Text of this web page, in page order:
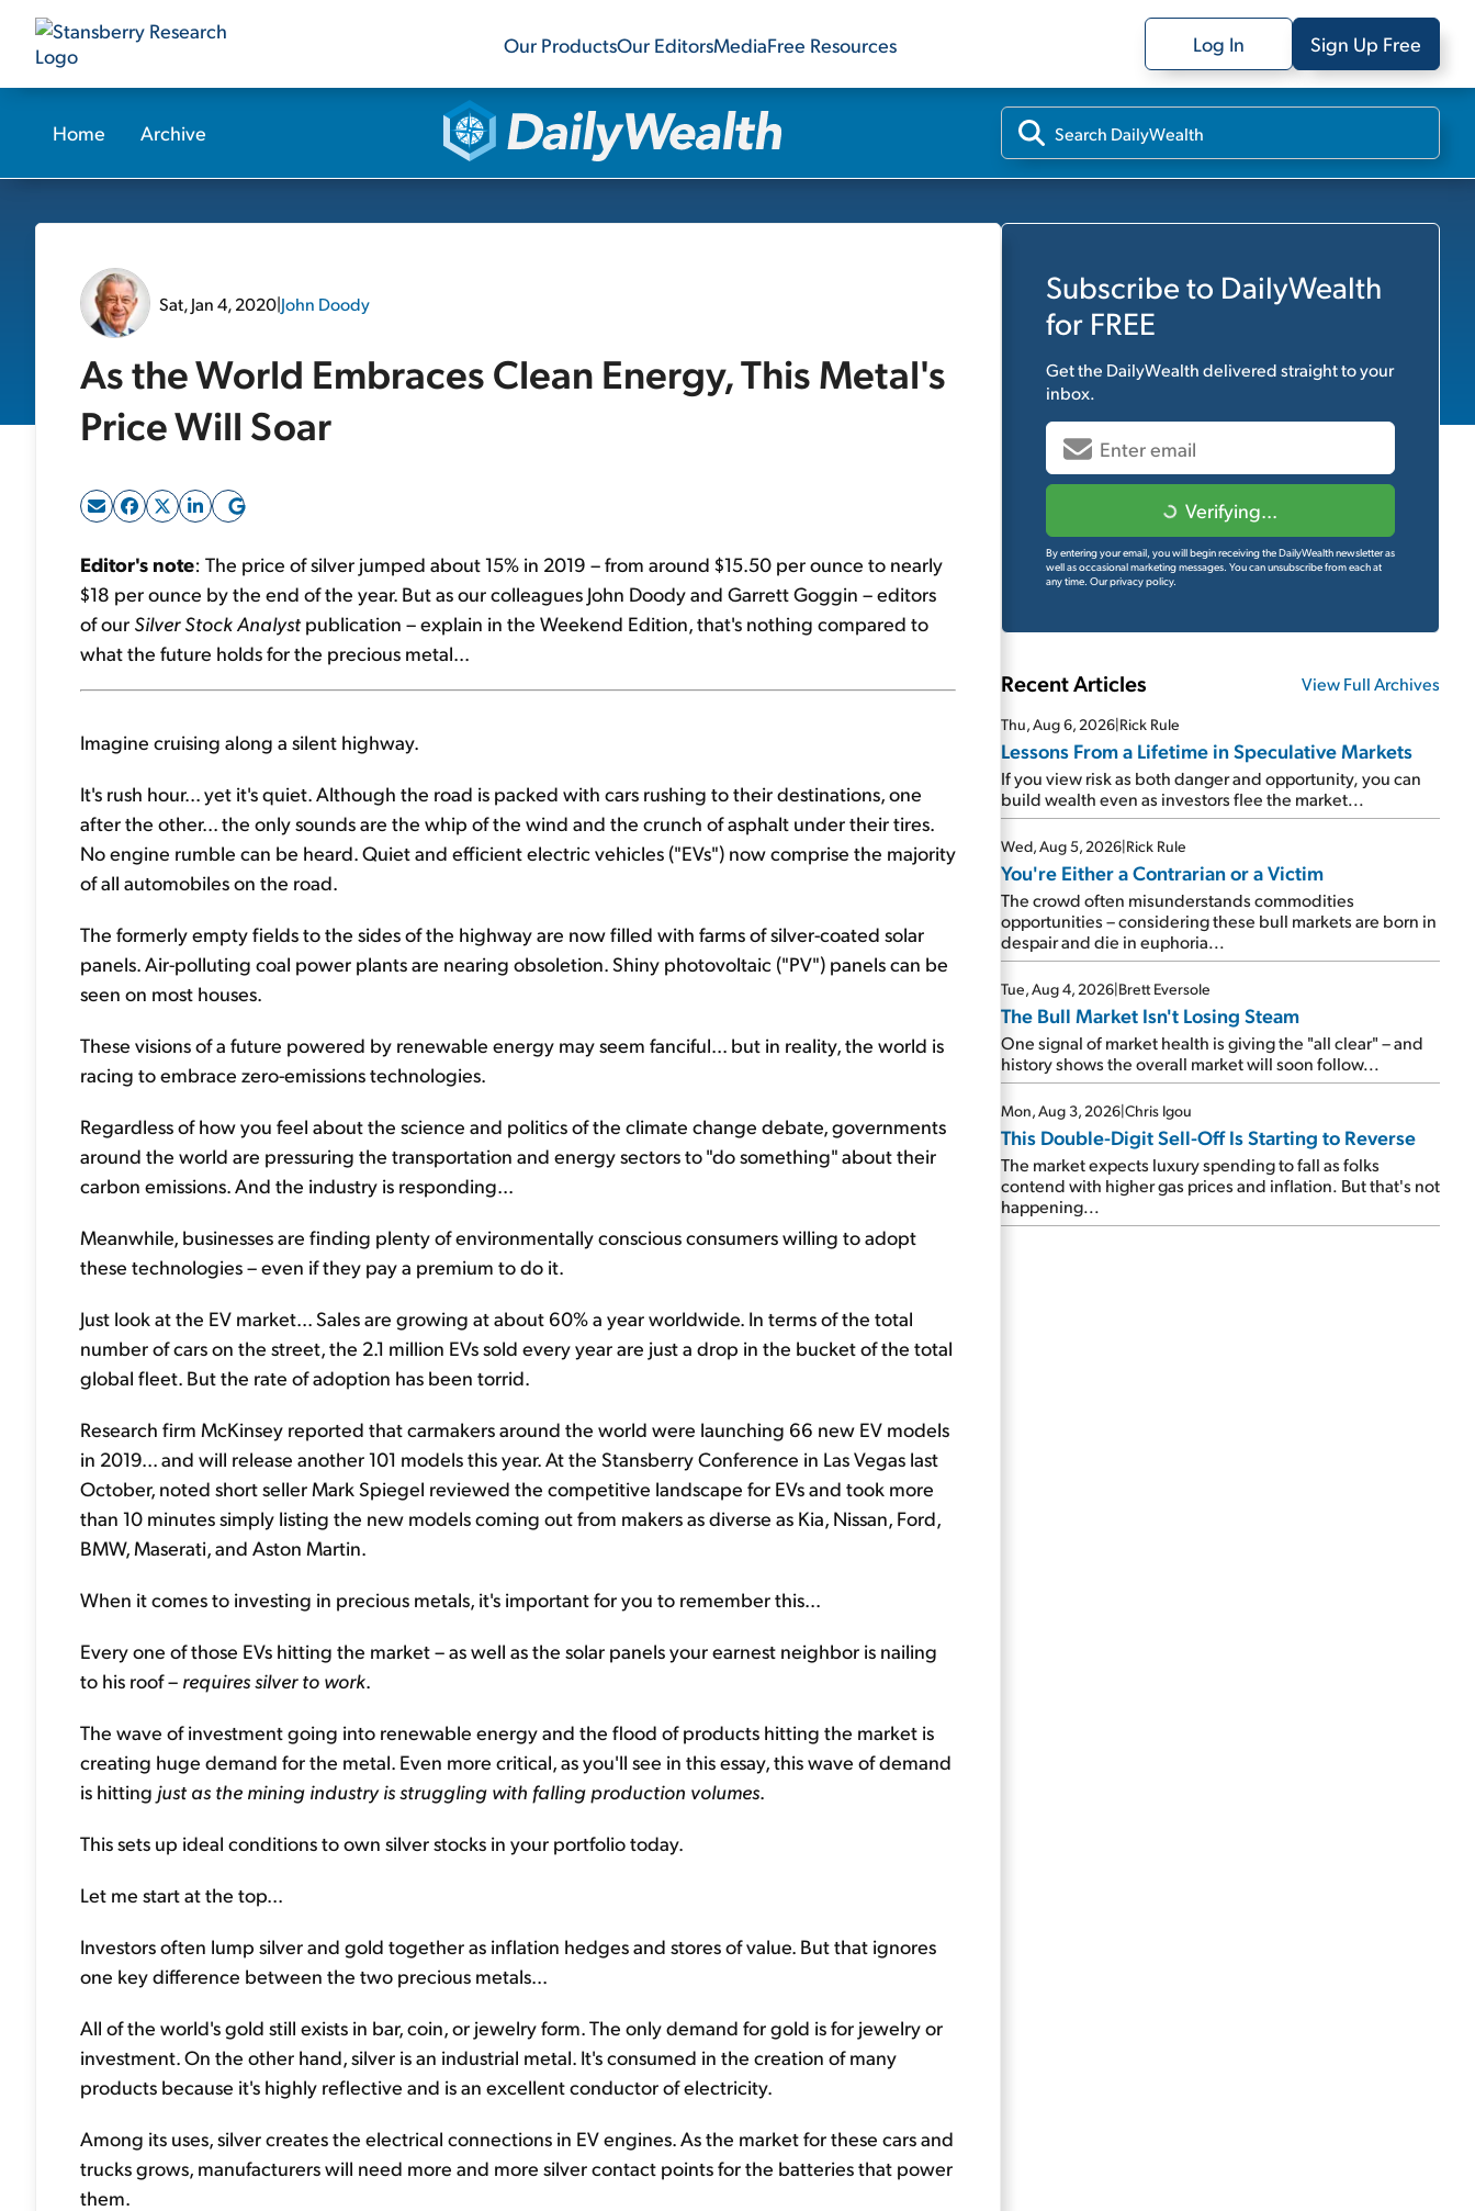
Our ProductsOur EditorsMediaFree Resources Log In Sign Up Free
Home Archive
Sat, Jan 4, 2020|John Doody
As the World Embraces Clean Energy, This Metal's
Price Will Soar
Editor's note: The price of silver jumped about 15% in 2019 – from around $15.50 per ounce to nearly
$18 per ounce by the end of the year. But as our colleagues John Doody and Garrett Goggin – editors
of our Silver Stock Analyst publication – explain in the Weekend Edition, that's nothing compared to
what the future holds for the precious metal...
Imagine cruising along a silent highway.
It's rush hour... yet it's quiet. Although the road is packed with cars rushing to their destinations, one
after the other... the only sounds are the whip of the wind and the crunch of asphalt under their tires.
No engine rumble can be heard. Quiet and efficient electric vehicles ("EVs") now comprise the majority
of all automobiles on the road.
The formerly empty fields to the sides of the highway are now filled with farms of silver-coated solar
panels. Air-polluting coal power plants are nearing obsoletion. Shiny photovoltaic ("PV") panels can be
seen on most houses.
These visions of a future powered by renewable energy may seem fanciful... but in reality, the world is
racing to embrace zero-emissions technologies.
Regardless of how you feel about the science and politics of the climate change debate, governments
around the world are pressuring the transportation and energy sectors to "do something" about their
carbon emissions. And the industry is responding...
Meanwhile, businesses are finding plenty of environmentally conscious consumers willing to adopt
these technologies – even if they pay a premium to do it.
Just look at the EV market... Sales are growing at about 60% a year worldwide. In terms of the total
number of cars on the street, the 2.1 million EVs sold every year are just a drop in the bucket of the total
global fleet. But the rate of adoption has been torrid.
Research firm McKinsey reported that carmakers around the world were launching 66 new EV models
in 2019... and will release another 101 models this year. At the Stansberry Conference in Las Vegas last
October, noted short seller Mark Spiegel reviewed the competitive landscape for EVs and took more
than 10 minutes simply listing the new models coming out from makers as diverse as Kia, Nissan, Ford,
BMW, Maserati, and Aston Martin.
When it comes to investing in precious metals, it's important for you to remember this...
Every one of those EVs hitting the market – as well as the solar panels your earnest neighbor is nailing
to his roof – requires silver to work.
The wave of investment going into renewable energy and the flood of products hitting the market is
creating huge demand for the metal. Even more critical, as you'll see in this essay, this wave of demand
is hitting just as the mining industry is struggling with falling production volumes.
This sets up ideal conditions to own silver stocks in your portfolio today.
Let me start at the top...
Investors often lump silver and gold together as inflation hedges and stores of value. But that ignores
one key difference between the two precious metals...
All of the world's gold still exists in bar, coin, or jewelry form. The only demand for gold is for jewelry or
investment. On the other hand, silver is an industrial metal. It's consumed in the creation of many
products because it's highly reflective and is an excellent conductor of electricity.
Among its uses, silver creates the electrical connections in EV engines. As the market for these cars and
trucks grows, manufacturers will need more and more silver contact points for the batteries that power
them.
Subscribe to DailyWealth
for FREE
Get the DailyWealthdelivered straight to your
inbox.
Verifying...
By entering your email, you will begin receiving the DailyWealth newsletter as
well as occasional marketing messages. You can unsubscribe from each at
any time. Our privacy policy.
Recent Articles View Full Archives
Thu, Aug 6, 2026|Rick Rule
Lessons From a Lifetime in Speculative Markets
If you view risk as both danger and opportunity, you can
build wealth even as investors flee the market...
Wed, Aug 5, 2026|Rick Rule
You're Either a Contrarian or a Victim
The crowd often misunderstands commodities
opportunities – considering these bull markets are born in
despair and die in euphoria...
Tue, Aug 4, 2026|Brett Eversole
The Bull Market Isn't Losing Steam
One signal of market health is giving the "all clear" – and
history shows the overall market will soon follow...
Mon, Aug 3, 2026|Chris Igou
This Double-Digit Sell-Off Is Starting to Reverse
The market expects luxury spending to fall as folks
contend with higher gas prices and inflation. But that's not
happening...